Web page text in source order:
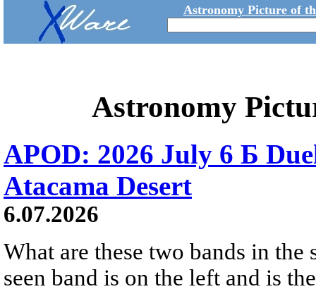
Astronomy Picture of
Astronomy
APOD: 2026 July 6 Б
Atacama Desert
6.07.2026
What are these two bands in
seen band is on the left and is